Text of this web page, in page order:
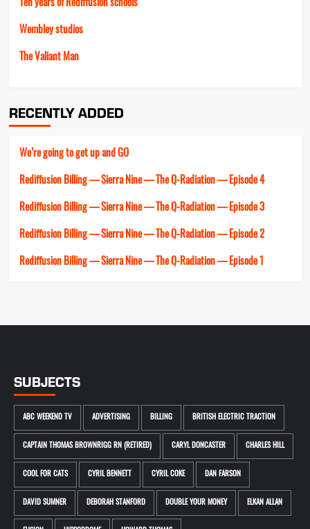
Ten years of Rediffusion schools
Wembley studios
The Valiant Man
RECENTLY ADDED
We’re going to get up and GO
Rediffusion Billing — Sierra Nine — The Q-Radiation — Episode 4
Rediffusion Billing — Sierra Nine — The Q-Radiation — Episode 3
Rediffusion Billing — Sierra Nine — The Q-Radiation — Episode 2
Rediffusion Billing — Sierra Nine — The Q-Radiation — Episode 1
SUBJECTS
ABC WEEKEND TV ADVERTISING BILLING BRITISH ELECTRIC TRACTION
CAPTAIN THOMAS BROWNRIGG RN (RETIRED) CARYL DONCASTER CHARLES HILL
COOL FOR CATS CYRIL BENNETT CYRIL COKE DAN FARSON
DAVID SUMNER DEBORAH STANFORD DOUBLE YOUR MONEY ELKAN ALLAN